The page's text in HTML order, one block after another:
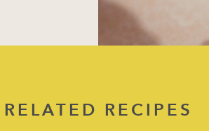
RELATED RECIPES